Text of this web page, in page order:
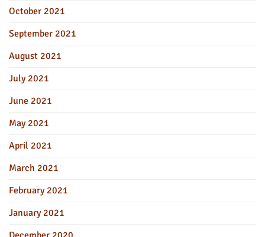
October 2021
September 2021
August 2021
July 2021
June 2021
May 2021
April 2021
March 2021
February 2021
January 2021